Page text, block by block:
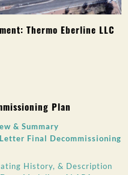
Thermo Eberline LLC
Plan
& Summary
Final Decommissioning
History, & Description